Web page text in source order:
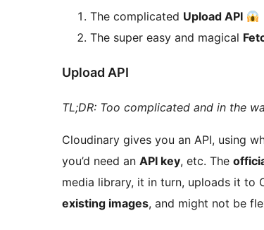
The complicated Upload API
The super easy and magical
Upload API
TL;DR: Too complicated and in the
Cloudinary gives you an API, using
you’d need an API key, etc. The
media library, it in turn, uploads it to
existing images, and might not be